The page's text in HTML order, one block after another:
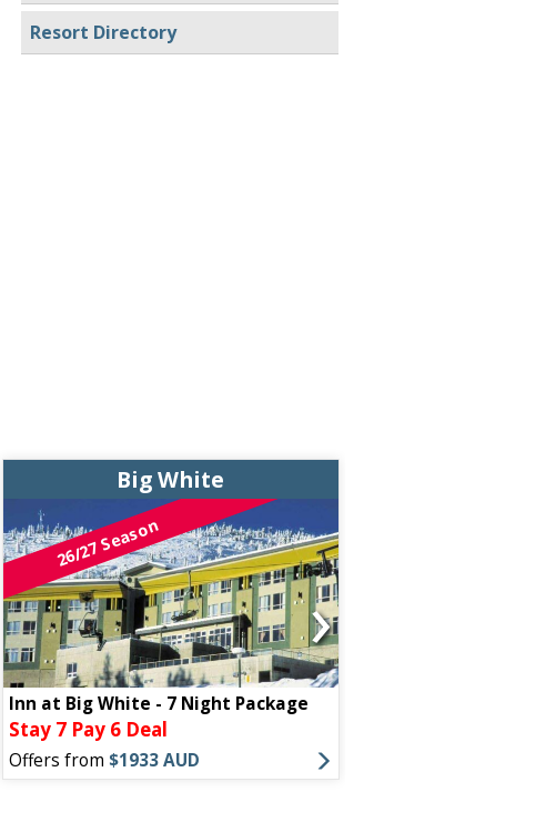
Resort Directory
Big White
26/27 Season
Inn at Big White - 7 Night Package
Stay 7 Pay 6 Deal
Offers from $1933 AUD
›